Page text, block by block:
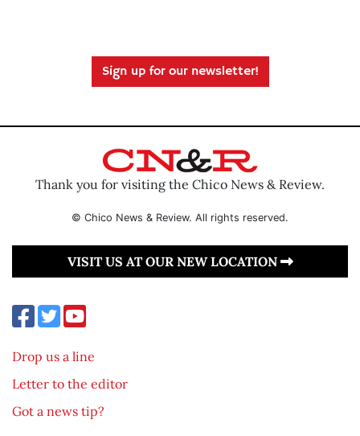
Sign up for our newsletter!
Thank you for visiting the Chico News & Review.
© Chico News & Review. All rights reserved.
VISIT US AT OUR NEW LOCATION
Drop us a line
Letter to the editor
Got a news tip?